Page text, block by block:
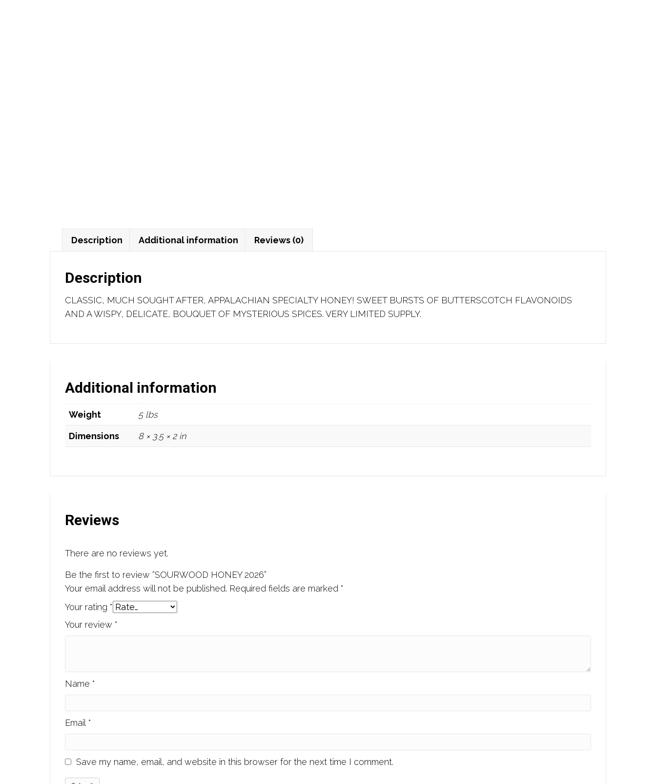
Description Additional information Reviews (0)
Description
CLASSIC, MUCH SOUGHT AFTER, APPALACHIAN SPECIALTY HONEY! SWEET BURSTS OF BUTTERSCOTCH FLAVONOIDS
AND A WISPY, DELICATE, BOUQUET OF MYSTERIOUS SPICES. VERY LIMITED SUPPLY.
Additional information
Weight 5 lbs
Dimensions 8 × 3.5 × 2 in
Reviews
There are no reviews yet.
Be the first to review “SOURWOOD HONEY 2026”
Your email address will not be published. Required fields are marked *
Your rating *
Your review *
Name *
Email *
Save my name, email, and website in this browser for the next time I comment.